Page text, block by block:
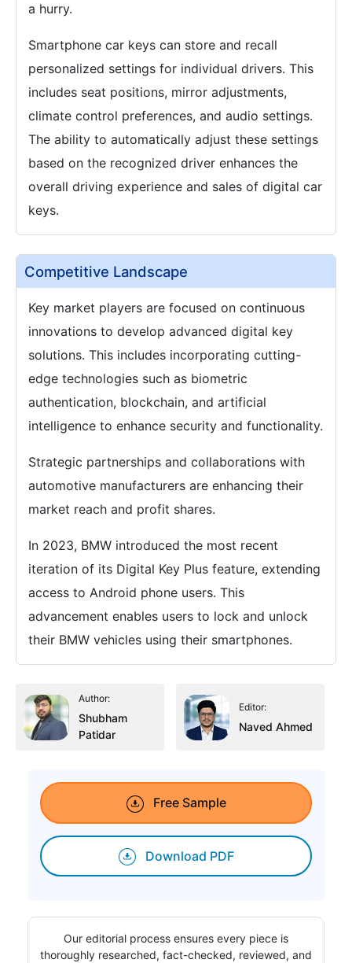
a hurry.
Smartphone car keys can store and recall
personalized settings for individual drivers. This
includes seat positions, mirror adjustments,
climate control preferences, and audio settings.
The ability to automatically adjust these settings
based on the recognized driver enhances the
overall driving experience and sales of digital car
keys.
Competitive Landscape
Key market players are focused on continuous
innovations to develop advanced digital key
solutions. This includes incorporating cutting-
edge technologies such as biometric
authentication, blockchain, and artificial
intelligence to enhance security and functionality.
Strategic partnerships and collaborations with
automotive manufacturers are enhancing their
market reach and profit shares.
In 2023, BMW introduced the most recent
iteration of its Digital Key Plus feature, extending
access to Android phone users. This
advancement enables users to lock and unlock
their BMW vehicles using their smartphones.
Author:
Shubham
Patidar
Editor:
Naved Ahmed
Free Sample
Download PDF
Our editorial process ensures every piece is
thoroughly researched, fact-checked, reviewed, and